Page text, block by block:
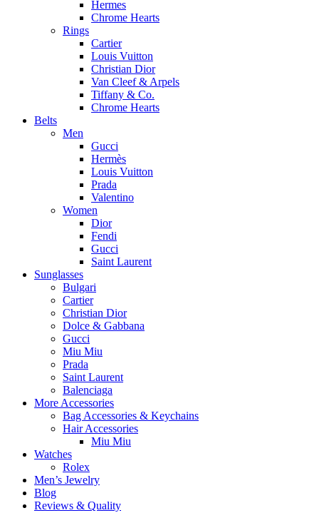
Hermes
Chrome Hearts
Rings
Cartier
Louis Vuitton
Christian Dior
Van Cleef & Arpels
Tiffany & Co.
Chrome Hearts
Belts
Men
Gucci
Hermès
Louis Vuitton
Prada
Valentino
Women
Dior
Fendi
Gucci
Saint Laurent
Sunglasses
Bulgari
Cartier
Christian Dior
Dolce & Gabbana
Gucci
Miu Miu
Prada
Saint Laurent
Balenciaga
More Accessories
Bag Accessories & Keychains
Hair Accessories
Miu Miu
Watches
Rolex
Men’s Jewelry
Blog
Reviews & Quality